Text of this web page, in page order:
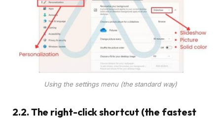
Using the settings menu (the standard way)
2.2. The right-click shortcut (the fastest